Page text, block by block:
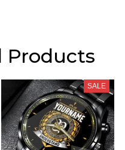
Products
SALE